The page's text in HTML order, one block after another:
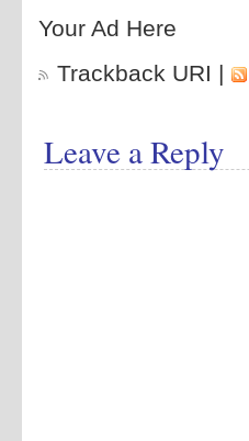
Your Ad Here
Trackback URI |
Leave a Reply